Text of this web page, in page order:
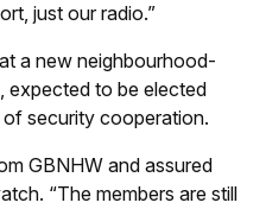
just our radio.”
a new neighbourhood-
expected to be elected
security cooperation.
GBNHW and assured
“The members are still